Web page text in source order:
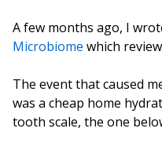
A few months ago, I
Microbiome which
The event that caused
was a cheap home
tooth scale, the one